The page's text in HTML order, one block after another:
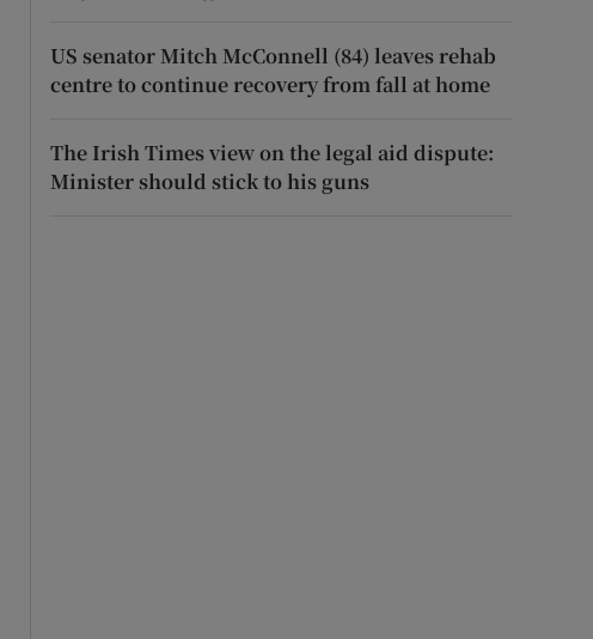
US senator Mitch McConnell (84) leaves rehab
centre to continue recovery from fall at home
The Irish Times view on the legal aid dispute:
Minister should stick to his guns